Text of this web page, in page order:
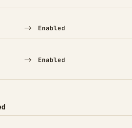
→ Enabled
→ Enabled
TO